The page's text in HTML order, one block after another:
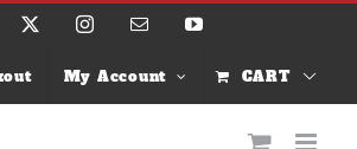
InstagramEmail YouTube
My Account CART